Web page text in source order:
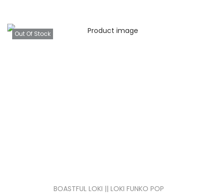
Out Of Stock
BOASTFUL LOKI || LOKI FUNKO POP